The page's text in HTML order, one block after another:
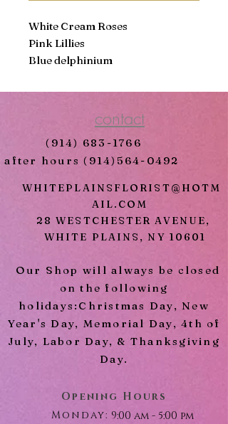
White Cream Roses
Pink Lillies
Blue delphinium
Hot Pink Tulips
chrysanthemums
Limonium
Pink Lisianthus
contact
WHITEPLAINSFLORIST@HOTM
AIL.COM
28 WESTCHESTER AVENUE,
WHITE PLAINS, NY 10601
(914) 683-1766
after hours(914)564-0492
Our Shop will always be closed
on the following
holidays:Christmas Day, New
Year's Day, Memorial Day, 4th of
July, Labor Day, & Thanksgiving
Day.
Opening Hours
9:00 am - 5:00 pm
Monday: